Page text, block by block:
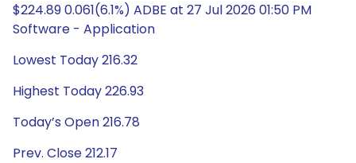
$224.89 0.061(6.1%) ADBE at 27 Jul 2026 01:50 PM
Software - Application
Lowest Today 216.32
Highest Today 226.93
Today’s Open 216.78
Prev. Close 212.17